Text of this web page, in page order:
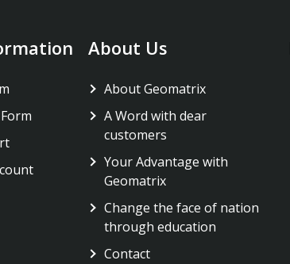
About Us
About Geomatrix
A Word with dear
customers
Your Advantage with
Geomatrix
Change the face of nation
through education
Contact